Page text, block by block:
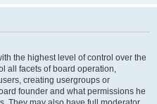
the highest level of control over the
all facets of board operation,
creating usergroups or
founder and what permissions he